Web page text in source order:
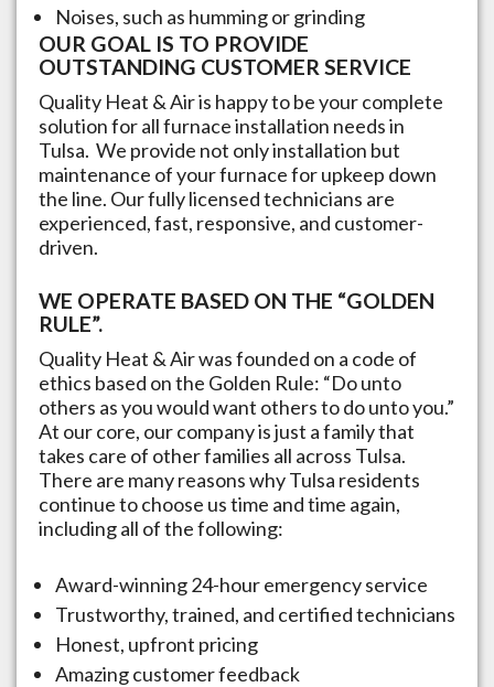
Noises, such as humming or grinding
OUR GOAL IS TO PROVIDE
OUTSTANDING CUSTOMER SERVICE
Quality Heat & Air is happy to be your complete
solution for all furnace installation needs in
Tulsa. We provide not only installation but
maintenance of your furnace for upkeep down
the line. Our fully licensed technicians are
experienced, fast, responsive, and customer-
driven.
WE OPERATE BASED ON THE “GOLDEN
RULE”.
Quality Heat & Air was founded on a code of
ethics based on the Golden Rule: “Do unto
others as you would want others to do unto you.”
At our core, our company is just a family that
takes care of other families all across Tulsa.
There are many reasons whyTulsa residents
continue to choose us time and time again,
including all of the following:
Award-winning 24-hour emergency service
Trustworthy, trained, and certified technicians
Honest, upfront pricing
Amazing customer feedback